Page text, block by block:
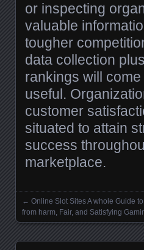
or inspecting
valuable
tougher
data collection
rankings will
useful.
customer
situated to attain
success
marketplace.
Posts navigation
← Online Slot Sites A whole Guide
from harm, Fair, and Satisfying